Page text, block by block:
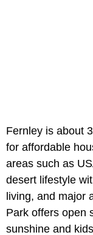
Fernley is about
for affordable
areas such as
desert lifestyle
living, and major
Park offers open
sunshine and